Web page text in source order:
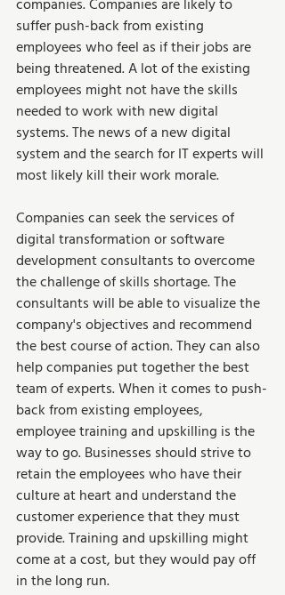
companies. Companies are likely to
suffer push-back from existing
employees who feel as if their jobs are
being threatened. A lot of the existing
employees might not have the skills
needed to work with new digital
systems. The news of a new digital
system and the search for IT experts will
most likely kill their work morale.
Companies can seek the services of
digital transformation or software
development consultants to overcome
the challenge of skills shortage. The
consultants will be able to visualize the
company's objectives and recommend
the best course of action. They can also
help companies put together the best
team of experts. When it comes to push-
back from existing employees,
employee training and upskilling is the
way to go. Businesses should strive to
retain the employees who have their
culture at heart and understand the
customer experience that they must
provide. Training and upskilling might
come at a cost, but they would pay off
in the long run.